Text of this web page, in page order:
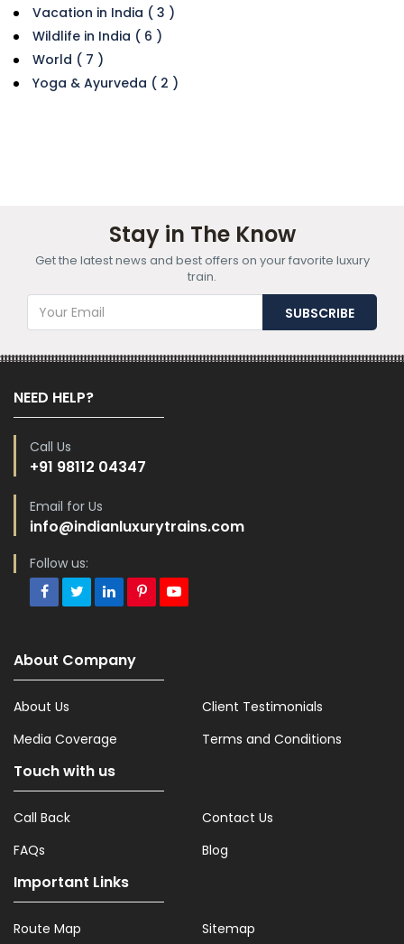
Vacation in India ( 3 )
Wildlife in India ( 6 )
World ( 7 )
Yoga & Ayurveda ( 2 )
Stay in The Know
Get the latest news and best offers on your favorite luxury
train.
NEED HELP?
Call Us
+91 98112 04347
Email for Us
info@indianluxurytrains.com
Follow us:
About Company
About Us
Client Testimonials
Media Coverage
Terms and Conditions
Touch with us
Call Back
Contact Us
FAQs
Blog
Important Links
Route Map Sitemap